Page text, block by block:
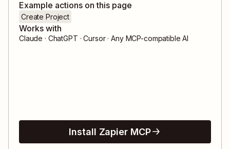
Example actions on this page
Create Project
Works with
Claude · ChatGPT · Cursor · Any MCP-compatible AI
Install Zapier MCP